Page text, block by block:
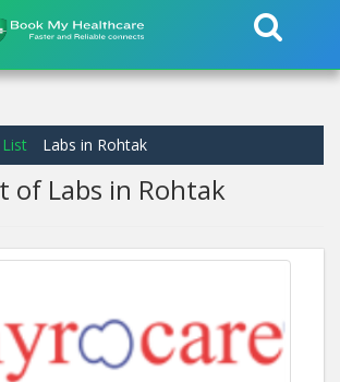
Labs in Rohtak
of Labs in Rohtak